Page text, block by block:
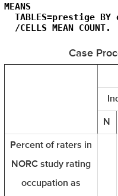
MEANS
TABLES=prestige BY
  /CELLS MEAN COUNT.
Case
N
Percent of raters in
NORC study rating
occupation as